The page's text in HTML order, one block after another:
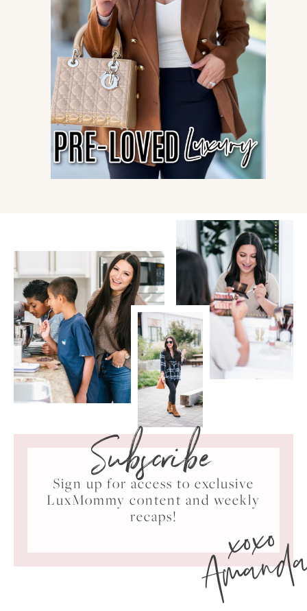
Subscribe
Sign up for access to exclusive
LuxMommy content and weekly
recaps!
xoxo